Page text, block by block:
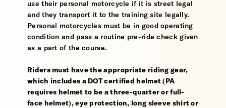
use their personal motorcycle if it is street legal
and they transport it to the training site legally.
Personal motorcycles must be in good operating
condition and pass a routine pre-ride check given
as a part of the course.
Riders must have the appropriate riding gear,
which includes a DOT certified helmet (PA
requires helmet to be a three-quarter or full-
face helmet), eye protection, long sleeve shirt or